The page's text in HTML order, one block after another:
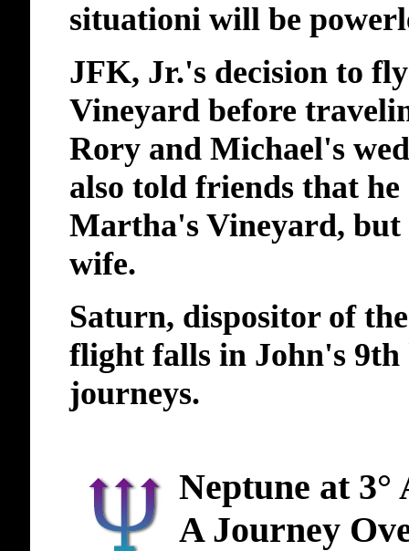
situationi will be
JFK, Jr.'s decision to
Vineyard before
Rory and Michael's
also told friends that
Martha's Vineyard, but
wife.
Saturn, dispositor of
flight falls in John's 9th
journeys.
Neptune at 3°
A Journey